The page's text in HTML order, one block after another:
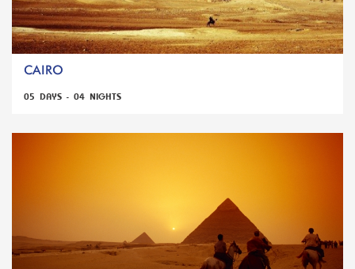
CAIRO
05 DAYS - 04 NIGHTS